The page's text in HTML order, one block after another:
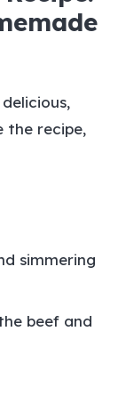
the recipe,
simmering
beef and